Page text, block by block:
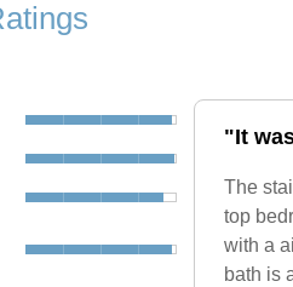
"It
The
top
with a
bath is